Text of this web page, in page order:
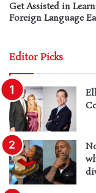
Get Assisted in
Foreign Language
Editor Picks